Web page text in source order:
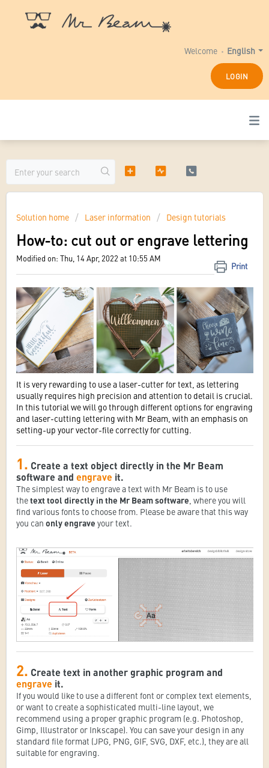
English
Welcome
LOGIN
Solution home Laser information Design tutorials
How-to: cut out or engrave lettering
Print
Modified on: Thu, 14 Apr, 2022 at 10:55 AM
It is very rewarding to use a laser-cutter for text, as lettering
usually requires high precision and attention to detail is crucial.
In this tutorial we will go through different options for engraving
and laser-cutting lettering with Mr Beam, with an emphasis on
setting-up your vector-file correctly for cutting.
1. Create a text object directly in the Mr Beam
software and engrave it.
The simplest way to engrave a text with Mr Beam is to use
thetext tool directly in the Mr Beam software, where you will
find various fonts to choose from. Please be aware that this way
you can only engrave your text.
2. Create text in another graphic program and
engrave it.
If you would like to use a different font or complex text elements,
or want to create a sophisticated multi-line layout, we
recommend using a proper graphic program (e.g. Photoshop,
Gimp, Illustrator or Inkscape). You can save your design in any
standard file format (JPG, PNG, GIF, SVG, DXF, etc.), they are all
suitable for engraving.